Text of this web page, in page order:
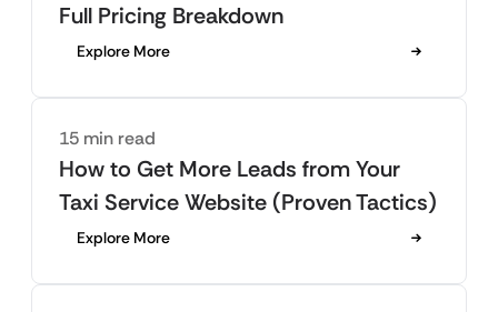
Full Pricing Breakdown
Explore More
15 min read
How to Get More Leads from Your
Taxi Service Website (Proven Tactics)
Explore More